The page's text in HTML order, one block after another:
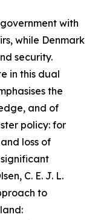
with
while Denmark
security.
in this dual
the
and of
policy: for
loss of
C. E. J. L.
to